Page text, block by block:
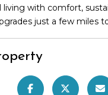
living with comfort,
just a few miles